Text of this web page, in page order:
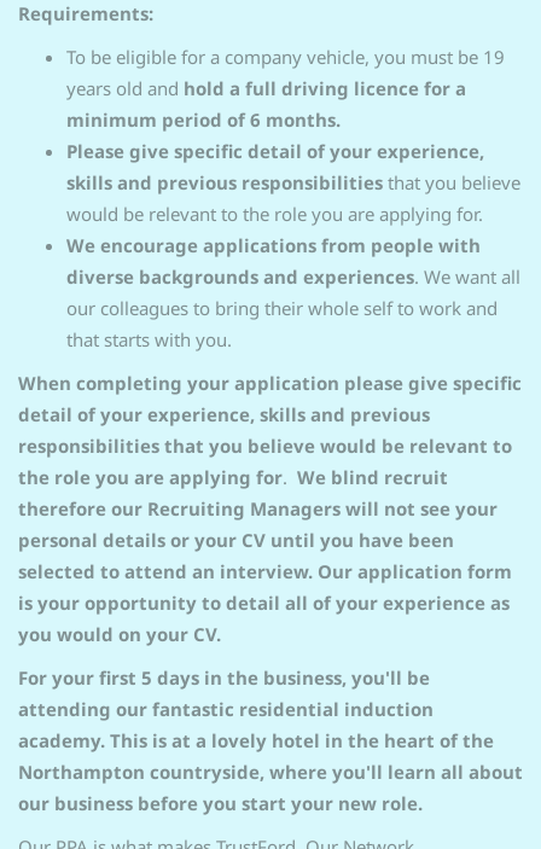
Requirements:
To be eligible for a company vehicle, you must be 19
years old and hold a full driving licence for a
minimum period of 6 months.
Please give specific detail of your experience,
skills and previous responsibilities that you believe
would be relevant to the role you are applying for.
We encourage applications from people with
diverse backgrounds and experiences. We want all
our colleagues to bring their whole self to work and
that starts with you.
When completing your application please give specific
detail of your experience, skills and previous
responsibilities that you believe would be relevant to
the role you are applying for. We blind recruit
therefore our Recruiting Managers will not see your
personal details or your CV until you have been
selected to attend an interview. Our application form
is your opportunity to detail all of your experience as
you would on your CV.
For your first 5 days in the business, you'll be
attending our fantastic residential induction
academy. This is at a lovely hotel in the heart of the
Northampton countryside, where you'll learn all about
our business before you start your new role.